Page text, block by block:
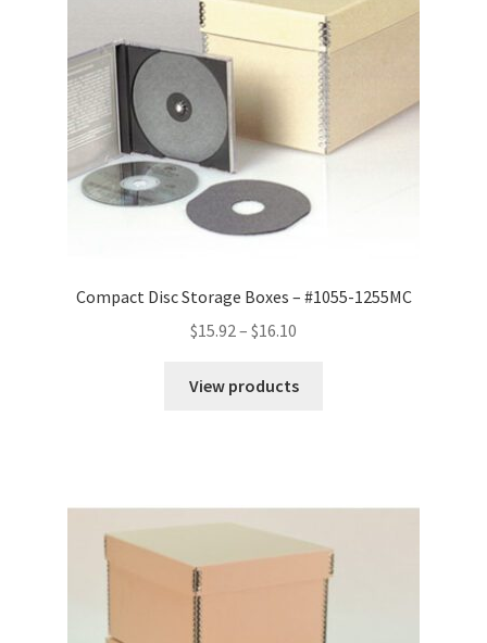
Compact Disc Storage Boxes – #1055-1255MC
$15.92 – $16.10
$15.92
View products